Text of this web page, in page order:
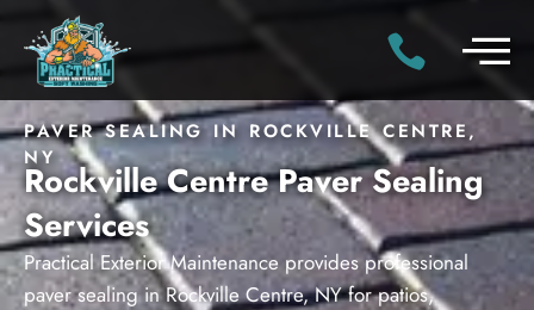
PAVER SEALING IN ROCKVILLE CENTRE,
NY
Rockville Centre Paver Sealing
Services
Practical Exterior Maintenance provides professional
paver sealing in Rockville Centre, NY for patios,